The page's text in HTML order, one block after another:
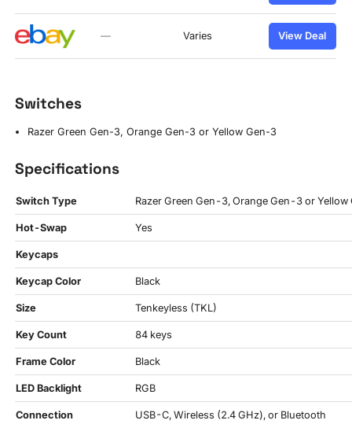
— Varies View Deal
Switches
Razer Green Gen-3, Orange Gen-3 or Yellow Gen-3
Specifications
Switch Type Razer Green Gen-3, Orange Gen-3 or
Hot-Swap Yes
Keycaps
Keycap Color Black
Size Tenkeyless (TKL)
Key Count 84 keys
Frame Color Black
LED Backlight RGB
Connection USB-C, Wireless (2.4 GHz), or Bluetooth